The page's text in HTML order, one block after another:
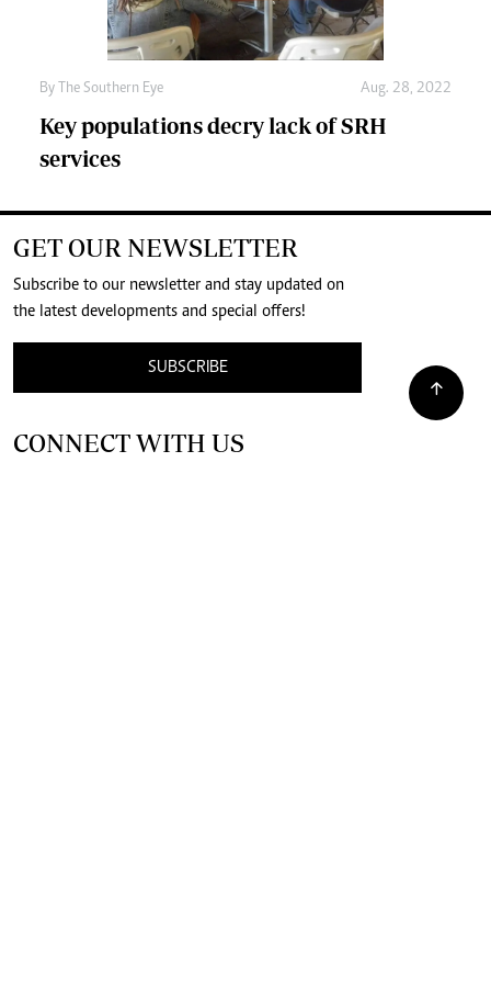
By The Southern Eye Aug. 28, 2022
Key populations decry lack of SRH
services
GET OUR NEWSLETTER
Subscribe to our newsletter and stay updated on
the latest developments and special offers!
SUBSCRIBE
CONNECT WITH US